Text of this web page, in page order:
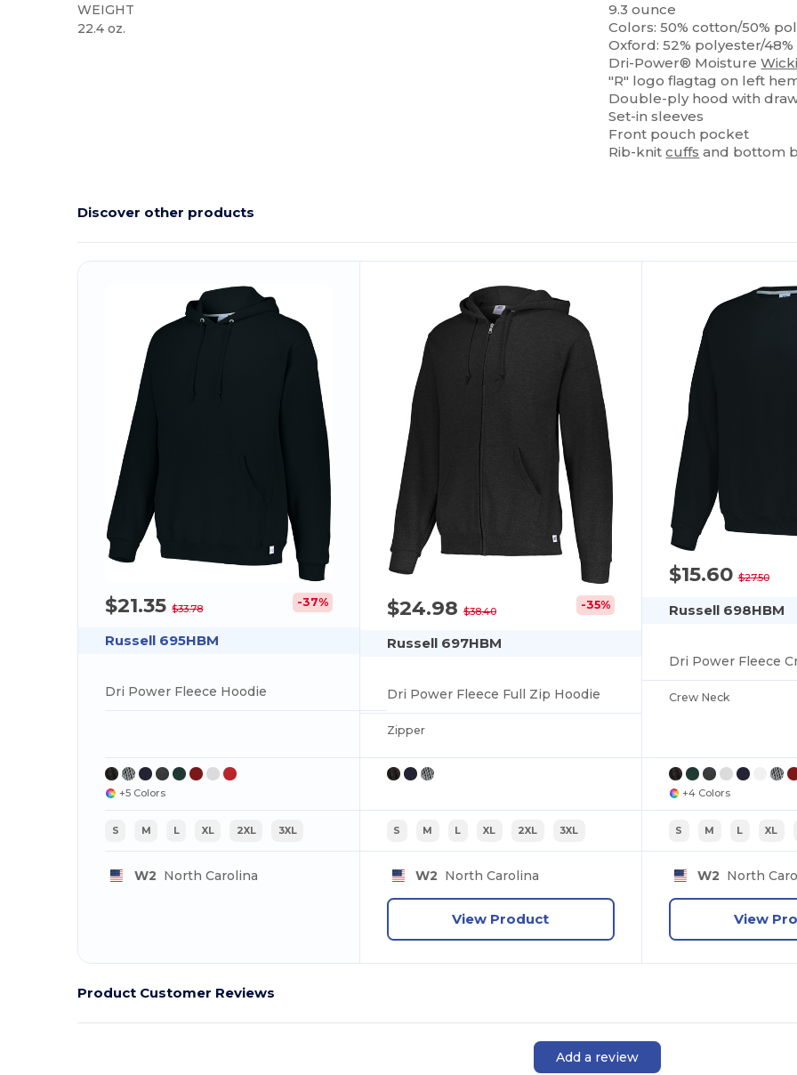
WEIGHT
22.4 oz.
9.3 ounce
Colors: 50% cotton/50%
Oxford: 52% polyester/
Dri-Power® Moisture
"R" logo flagtag on left
Double-ply hood with
Set-in sleeves
Front pouch pocket
Rib-knitcuffs and bottom
Discover other products
$21.35$33.78 -37%
Russell 695HBM
Dri Power Fleece Hoodie
+5 Colors
S M L XL 2XL 3XL
W2 North Carolina
$24.98 $38.40 -35%
Russell 697HBM
Dri Power Fleece Full Zip Hoodie
Zipper
S M L XL 2XL 3XL
W2 North Carolina
View Product
$15.60$27.50
Russell 698HBM
Dri Power Fleece
Crew Neck
+4 Colors
S M L XL
W2 North
View
Product Customer Reviews
Add a review